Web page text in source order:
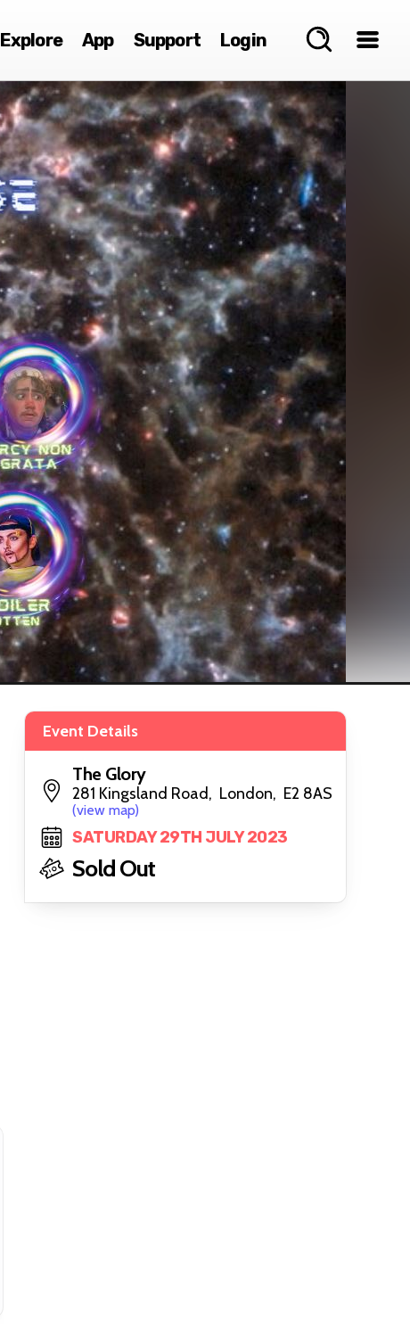
Explore App Support Login
Event Details
The Glory
281 Kingsland Road, London, E2 8AS
(view map)
SATURDAY 29TH JULY 2023
Sold Out